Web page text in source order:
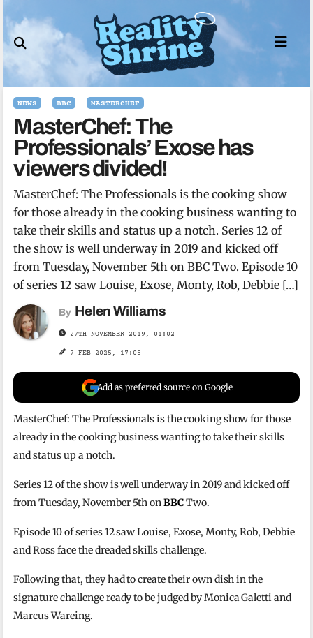
to
content
NEWS BBC MASTERCHEF
MasterChef: The
Professionals’ Exose has
viewers divided!
MasterChef: The Professionals is the cooking show
for those already in the cooking business wanting to
take their skills and status up a notch. Series 12 of
the show is well underway in 2019 and kicked off
from Tuesday, November 5th on BBC Two. Episode 10
of series 12 saw Louise, Exose, Monty, Rob, Debbie […]
By Helen Williams
27TH NOVEMBER 2019, 01:02
7 FEB 2025, 17:05
Add as preferred source on Google
MasterChef: The Professionals is the cooking show for those
already in the cooking business wanting to take their skills
and status up a notch.
Series 12 of the show is well underway in 2019 and kicked off
from Tuesday, November 5th onBBCTwo.
Episode 10 of series 12 saw Louise, Exose, Monty, Rob, Debbie
and Ross face the dreaded skills challenge.
Following that, they had to create their own dish in the
signature challenge ready to be judged by Monica Galetti and
Marcus Wareing.